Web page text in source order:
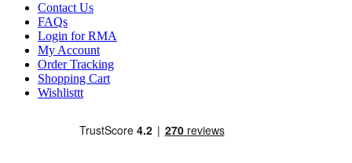
Contact Us
FAQs
Login for RMA
My Account
Order Tracking
Shopping Cart
Wishlisttt